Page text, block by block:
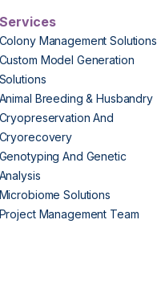
Services
Colony Management Solutions
Custom Model Generation
Solutions
Animal Breeding & Husbandry
Cryopreservation And
Cryorecovery
Genotyping And Genetic
Analysis
Microbiome Solutions
Project Management Team